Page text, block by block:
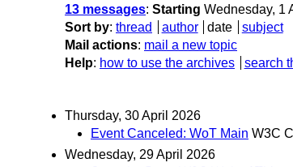
13 messages: Starting Wednesday, 1
Sort by: thread author date
subject
Mail actions: mail a new topic
Help: how to use the archives search
Thursday, 30 April 2026
Event Canceled: WoT Main W3C
Wednesday, 29 April 2026